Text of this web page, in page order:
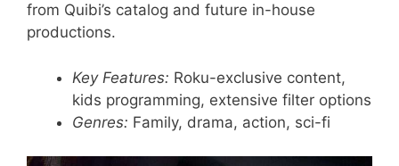
from Quibi’s catalog and future in-house
productions.
Key Features: Roku-exclusive content,
kids programming, extensive filter options
Genres: Family, drama, action, sci-fi